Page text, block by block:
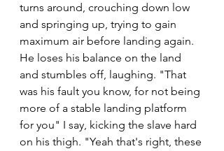
turns around, crouching down low
and springing up, trying to gain
maximum air before landing again.
He loses his balance on the land
and stumbles off, laughing. "That
was his fault you know, for not being
more of a stable landing platform
for you" I say, kicking the slave hard
on his thigh. "Yeah that's right, these